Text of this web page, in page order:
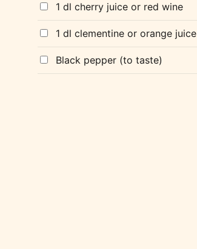
1 dl cherry juice or red wine
1 dl clementine or orange juice
Black pepper (to taste)